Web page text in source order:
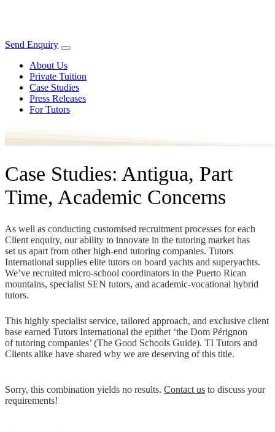
Send Enquiry
About Us
Private Tuition
Case Studies
Press Releases
For Tutors
Case Studies: Antigua, Part
Time, Academic Concerns
As well as conducting customised recruitment processes for each
Client enquiry, our ability to innovate in the tutoring market has
set us apart from other high-end tutoring companies. Tutors
International supplies elite tutors on board yachts and superyachts.
We’ve recruited micro-school coordinators in the Puerto Rican
mountains, specialist SEN tutors, and academic-vocational hybrid
tutors.
This highly specialist service, tailored approach, and exclusive client
base earned Tutors International the epithet ‘the Dom Pérignon
of tutoring companies’ (The Good Schools Guide). TI Tutors and
Clients alike have shared why we are deserving of this title.
Sorry, this combination yields no results. Contact us to discuss your
requirements!